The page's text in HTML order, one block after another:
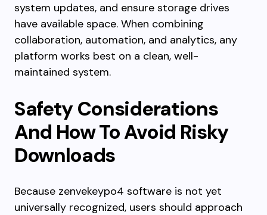
system updates, and ensure storage drives
have available space. When combining
collaboration, automation, and analytics, any
platform works best on a clean, well-
maintained system.
Safety Considerations
And How To Avoid Risky
Downloads
Because zenvekeypo4 software is not yet
universally recognized, users should approach